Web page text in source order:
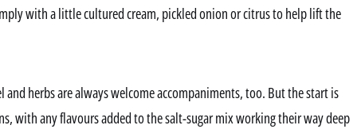
with a little cultured cream, pickled onion or citrus to help lift the
herbs are always welcome accompaniments, too. But the start is
with any flavours added to the salt-sugar mix working their way deep